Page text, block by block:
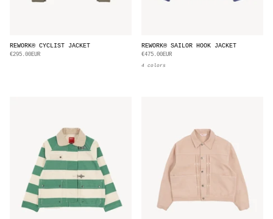
REWORK® CYCLIST JACKET
€295.00EUR
REWORK® SAILOR HOOK JACKET
€475.00EUR
4 colors